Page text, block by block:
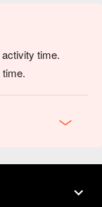
time.